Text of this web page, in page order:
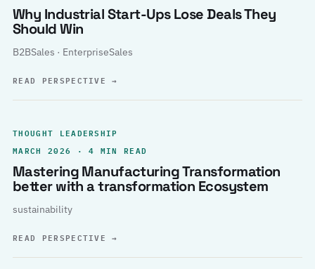
Why Industrial Start-Ups Lose Deals They
Should Win
B2BSales · EnterpriseSales
READ PERSPECTIVE→
THOUGHT LEADERSHIP
MARCH 2026 · 4 MIN READ
Mastering Manufacturing Transformation
better with a transformation Ecosystem
sustainability
READ PERSPECTIVE→